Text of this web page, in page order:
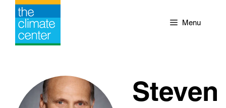
Skip
content
Menu
Steven